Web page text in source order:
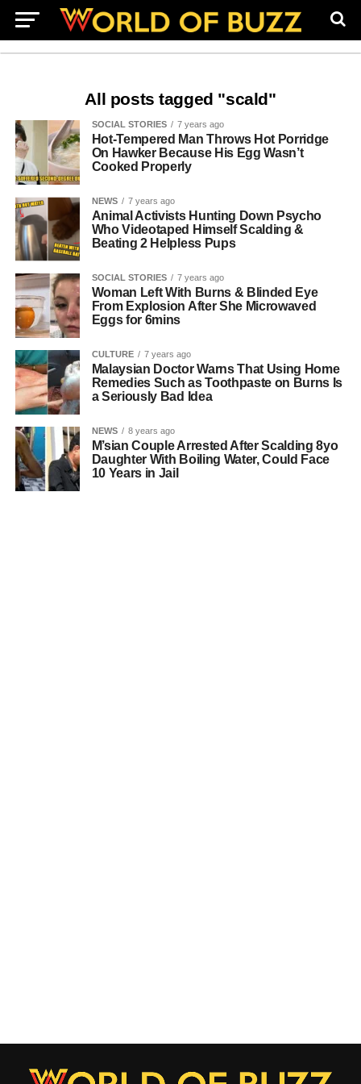
All posts tagged "scald"
SOCIAL STORIES 7 years ago
Hot-Tempered Man Throws Hot Porridge
On Hawker Because His Egg Wasn’t
Cooked Properly
NEWS 7 years ago
Animal Activists Hunting Down Psycho
Who Videotaped Himself Scalding &
Beating 2 Helpless Pups
SOCIAL STORIES 7 years ago
Woman Left With Burns & Blinded Eye
From Explosion After She Microwaved
Eggs for 6mins
CULTURE 7 years ago
Malaysian Doctor Warns That Using Home
Remedies Such as Toothpaste on Burns Is
a Seriously Bad Idea
NEWS 8 years ago
M’sian Couple Arrested After Scalding 8yo
Daughter With Boiling Water, Could Face
10 Years in Jail